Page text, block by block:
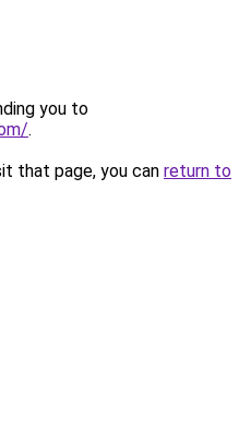
you to
.
that page, you can return to